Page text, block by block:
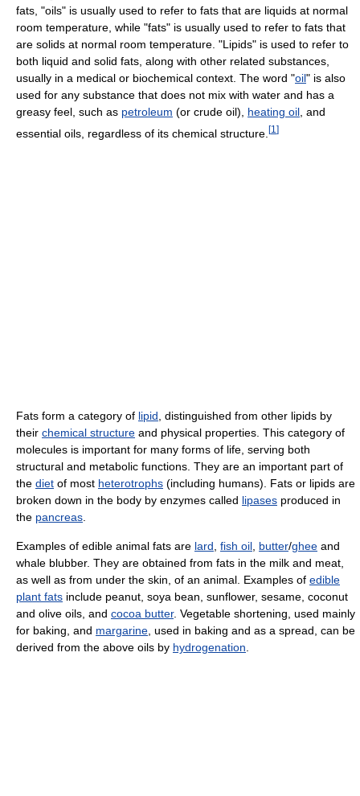
fats, "oils" is usually used to refer to fats that are liquids at normal
room temperature, while "fats" is usually used to refer to fats that
are solids at normal room temperature. "Lipids" is used to refer to
both liquid and solid fats, along with other related substances,
usually in a medical or biochemical context. The word "oil" is also
used for any substance that does not mix with water and has a
greasy feel, such as petroleum (or crude oil), heating oil , and
essential oils, regardless of its chemical structure. [1 ]
Fats form a category of lipid , distinguished from other lipids by
their chemical structure and physical properties. This category of
molecules is important for many forms of life, serving both
structural and metabolic functions. They are an important part of
the diet of most heterotrophs (including humans). Fats or lipids are
broken down in the body by enzymes called lipases produced in
the pancreas
Examples of edible animal fats are lard fish oil butter/ghee and
whale blubber. They are obtained from fats in the milk and meat,
as well as from under the skin, of an animal. Examples of edible
plant fats include peanut, soya bean, sunflower, sesame, coconut
and olive oils, and cocoa butter. Vegetable shortening, used mainly
for baking, and margarine , used in baking and as a spread, can be
derived from the above oils by hydrogenation